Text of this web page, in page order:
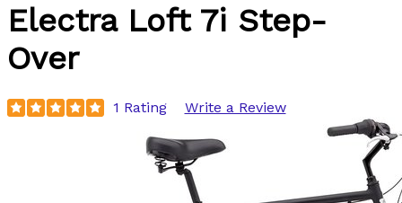
Electra Loft 7i Step-
Over
1 Rating Write a Review